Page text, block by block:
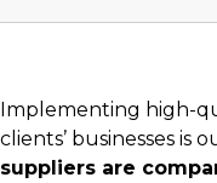
Implementing high-
clients’ businesses is
suppliers are